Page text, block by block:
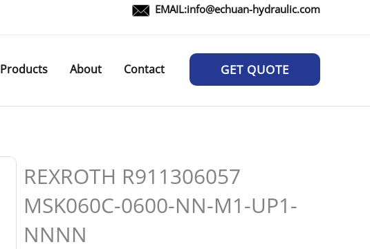
EMAIL:info@echuan-hydraulic.com
Products About Contact GET QUOTE
REXROTH R911306057
MSK060C-0600-NN-M1-UP1-
NNNN